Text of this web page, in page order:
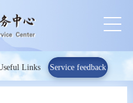
Links Service feedback